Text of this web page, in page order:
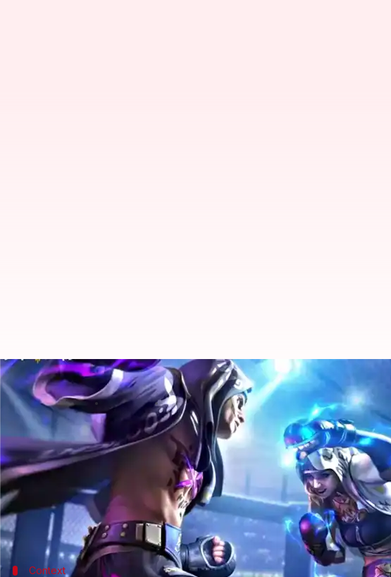
How to redeem Free Fire MAX codes for
By Akash Pandey Oct 11, 2022 09:59 am
What's the story
Garena focused on improving the battle royale gaming
The game has gathered a massive response fromAndroidusers
As a token of appreciation and to keep players hooked, the
Context